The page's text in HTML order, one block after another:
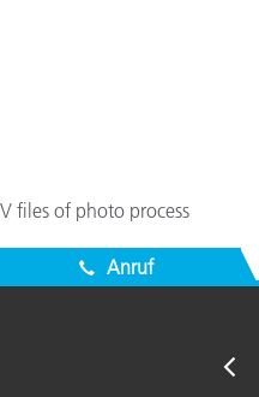
files of photo process
Anruf